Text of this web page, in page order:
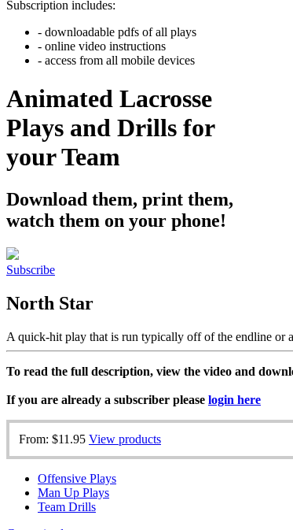
Subscription includes:
- downloadable pdfs of all plays
- online video instructions
- access from all mobile devices
Animated Lacrosse
Plays and Drills for
your Team
Download them, print them,
watch them on your phone!
Subscribe
North Star
A quick-hit play that is run typically off of the endline or
To read the full description, view the video and
If you are already a subscriber please login here
From: $11.95 View products
Offensive Plays
Man Up Plays
Team Drills